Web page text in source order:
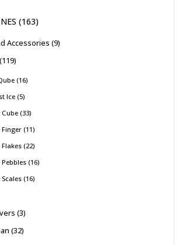
163
Accessories 9
119
16
Ice 5
Cube 33
Finger 11
Flakes 22
Pebbles 16
Scales 16
3
32